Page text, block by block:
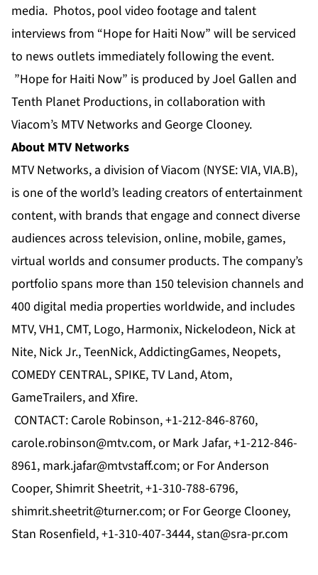
media. Photos, pool video footage and talent
interviews from “Hope for Haiti Now” will be serviced
to news outlets immediately following the event.
”Hope for Haiti Now” is produced by Joel Gallen and
Tenth Planet Productions, in collaboration with
Viacom’s MTV Networks and George Clooney.
About MTV Networks
MTV Networks, a division of Viacom (NYSE: VIA, VIA.B),
is one of the world’s leading creators of entertainment
content, with brands that engage and connect diverse
audiences across television, online, mobile, games,
virtual worlds and consumer products. The company’s
portfolio spans more than 150 television channels and
400 digital media properties worldwide, and includes
MTV,VH1, CMT, Logo, Harmonix, Nickelodeon, Nick at
Nite, Nick Jr.,TeenNick,AddictingGames, Neopets,
COMEDY CENTRAL, SPIKE,TV Land,Atom,
GameTrailers, and Xfire.
CONTACT: Carole Robinson, +1-212-846-8760,
carole.robinson@mtv.com, or Mark Jafar, +1-212-846-
8961, mark.jafar@mtvstaff.com; or For Anderson
Cooper, Shimrit Sheetrit, +1-310-788-6796,
shimrit.sheetrit@turner.com; or For George Clooney,
Stan Rosenfield, +1-310-407-3444,stan@sra-pr.com